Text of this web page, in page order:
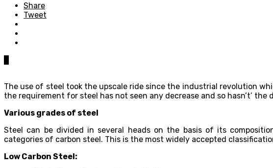
Share
Tweet
The use of steel took the upscale ride since the industrial revolution
the requirement for steel has not seen any decrease and so hasn’t’ the
Various grades of steel
Steel can be divided in several heads on the basis of its
categories of carbon steel. This is the most widely accepted
Low Carbon Steel: